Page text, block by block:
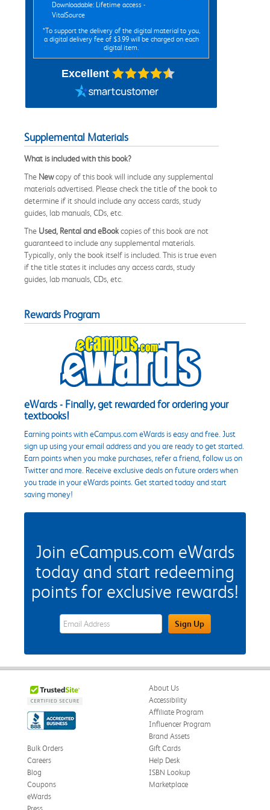
Downloadable: Lifetime access -
VitalSource
*To support the delivery of the digital material to you,
a digital delivery fee of $3.99 will be charged on each
digital item.
Excellent
Supplemental Materials
What is included with this book?
The Newcopy of this book will include any supplemental
materials advertised. Please check the title of the book to
determine if it should include any access cards, study
guides, lab manuals, CDs, etc.
The Used, Rental and eBookcopies of this book are not
guaranteed to include any supplemental materials.
Typically, only the book itself is included. This is true even
if the title states it includes any access cards, study
guides, lab manuals, CDs, etc.
Rewards Program
eWards - Finally, get rewarded for ordering your
textbooks!
Earning points with eCampus.com eWards is easy and free. Just
sign up using your email address and you are ready to get started.
Earn points when you make purchases, refer a friend, follow us on
Twitter and more. Receive exclusive deals on future orders when
you trade in your eWards points. Get started today and start
saving money!
Join eCampus.com eWards
today and start redeeming
points for exclusive rewards!
eWards Sign Up Email Address FieldSign Up
About Us
Accessibility
Affiliate Program
Influencer Program
Brand Assets
Bulk Orders
Careers
Blog
Coupons
eWards
Gift Cards
Help Desk
ISBN Lookup
Marketplace